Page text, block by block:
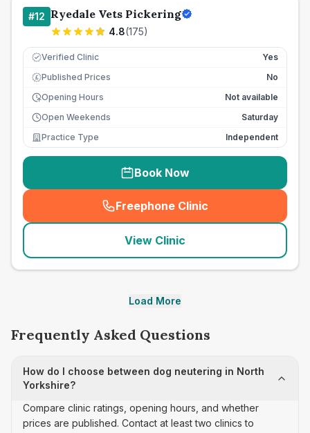
#12 Ryedale Vets Pickering
4.8(175)
Verified Clinic Yes
£ Published Prices
No
Opening Hours
Not available
Open Weekends
Saturday
Practice Type
Independent
Book Now
Freephone Clinic
(seo_lab_card_freephone
View Clinic
Load More
Frequently Asked Questions
How do I choose between dog neutering in North
Yorkshire?
Compare clinic ratings, opening hours, and whether
prices are published. Contact at least two clinics to